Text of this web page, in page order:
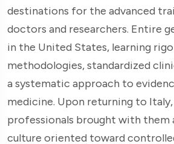
destinations for the advanced
doctors and researchers. Entire
in the United States, learning
methodologies, standardized
a systematic approach to
medicine. Upon returning to
professionals brought with them
culture oriented toward